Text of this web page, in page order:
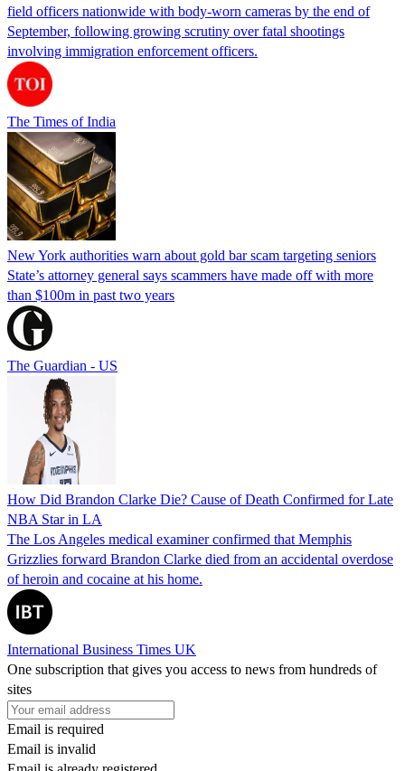
field officers nationwide with body-worn cameras by the end of
September, following growing scrutiny over fatal shootings
involving immigration enforcement officers.
The Times of India
New York authorities warn about gold bar scam targeting seniors
State’s attorney general says scammers have made off with more
than $100m in past two years
The Guardian - US
How Did Brandon Clarke Die? Cause of Death Confirmed for Late
NBA Star in LA
The Los Angeles medical examiner confirmed that Memphis
Grizzlies forward Brandon Clarke died from an accidental overdose
of heroin and cocaine at his home.
International Business Times UK
One subscription that gives you access to news from hundreds of
sites
Email is required
Email is invalid